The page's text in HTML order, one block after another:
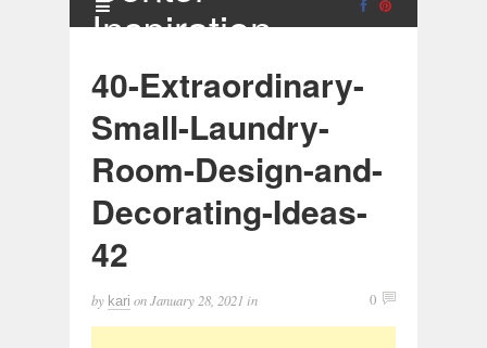
Inspiration
40-Extraordinary-
Small-Laundry-
Room-Design-and-
Decorating-Ideas-
42
by kari onJanuary 28, 2021 in 0